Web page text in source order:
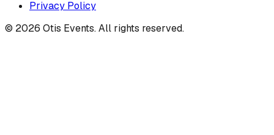
Privacy Policy
© 2026 Otis Events. All rights reserved.